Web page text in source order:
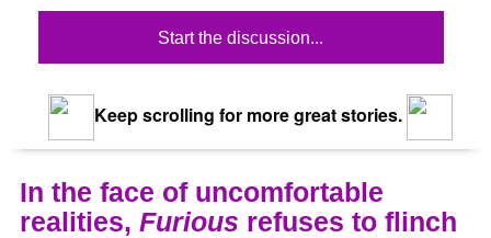
Start the discussion...
Keep scrolling for more great stories.
In the face of uncomfortable
realities, Furious refuses to flinch